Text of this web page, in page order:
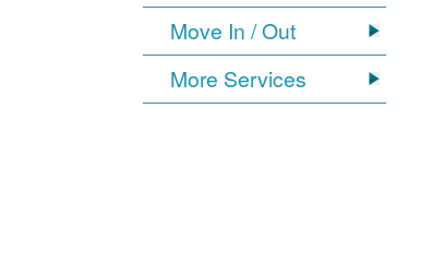
Move In / Out
More Services